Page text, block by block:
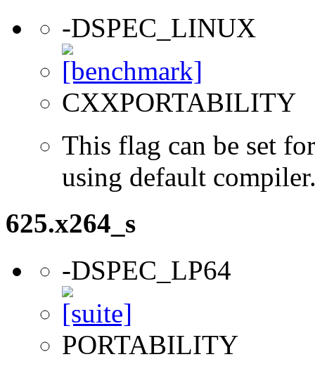
-DSPEC_LINUX
CXXPORTABILITY
This flag can be set
using default
625.x264_s
-DSPEC_LP64
PORTABILITY